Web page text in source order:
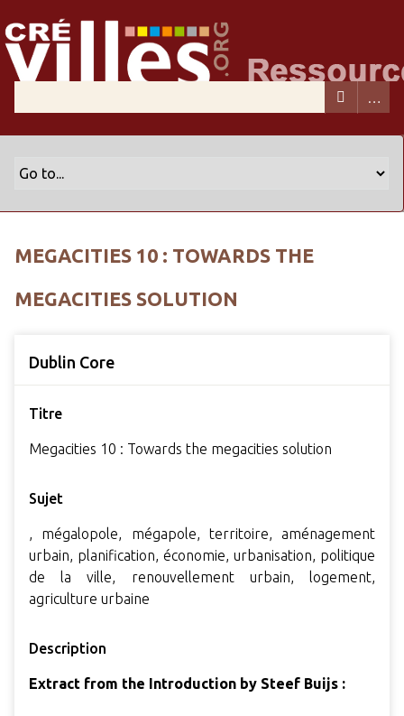
MEGACITIES 10 : TOWARDS THE
MEGACITIES SOLUTION
Dublin Core
Titre
Megacities 10 : Towards the megacities solution
Sujet
, mégalopole, mégapole, territoire, aménagement
urbain, planification, économie, urbanisation, politique
de la ville, renouvellement urbain, logement,
agriculture urbaine
Description
Extract from the Introduction by Steef Buijs :